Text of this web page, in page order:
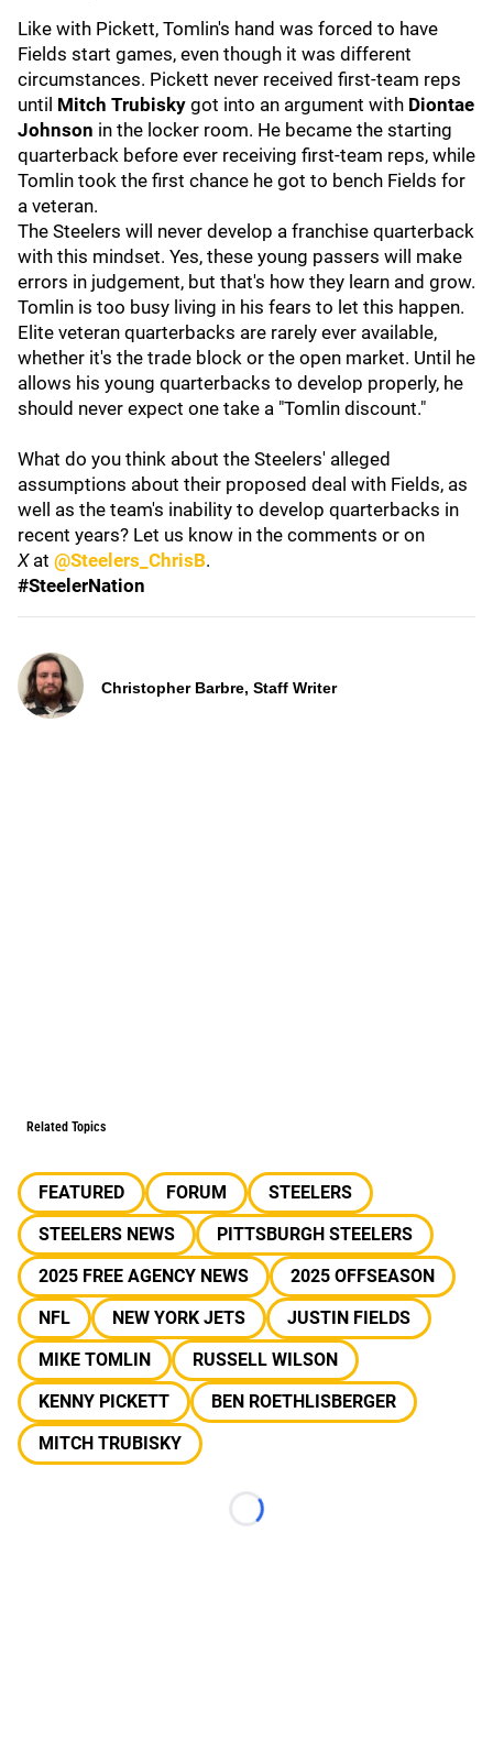
Like with Pickett, Tomlin's hand was forced to have
Fields start games, even though it was different
circumstances. Pickett never received first-team reps
until Mitch Trubisky got into an argument with Diontae
Johnson in the locker room. He became the starting
quarterback before ever receiving first-team reps, while
Tomlin took the first chance he got to bench Fields for
a veteran.
The Steelers will never develop a franchise quarterback
with this mindset. Yes, these young passers will make
errors in judgement, but that's how they learn and grow.
Tomlin is too busy living in his fears to let this happen.
Elite veteran quarterbacks are rarely ever available,
whether it's the trade block or the open market. Until he
allows his young quarterbacks to develop properly, he
should never expect one take a "Tomlin discount."
What do you think about the Steelers' alleged
assumptions about their proposed deal with Fields, as
well as the team's inability to develop quarterbacks in
recent years? Let us know in the comments or on
X at @Steelers_ChrisB.
#SteelerNation
Christopher Barbre, Staff Writer
Related Topics
FEATURED FORUM
STEELERS
STEELERS NEWS
PITTSBURGH STEELERS
2025 FREE AGENCY NEWS
2025 OFFSEASON
NFL
NEW YORK JETS
JUSTIN FIELDS
MIKE TOMLIN
RUSSELL WILSON
KENNY PICKETT
BEN ROETHLISBERGER
MITCH TRUBISKY
Loading...